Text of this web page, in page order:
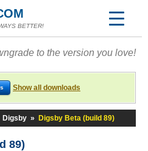
BETTER!
to the version you love!
Show all downloads
Digsby » Digsby Beta (build 89)
89)